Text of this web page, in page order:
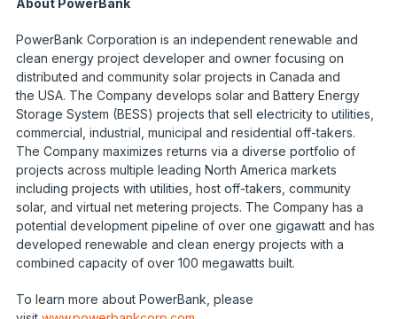
About PowerBank
PowerBank Corporation is an independent renewable and
clean energy project developer and owner focusing on
distributed and community solar projects in Canada and
the USA. The Company develops solar and Battery Energy
Storage System (BESS) projects that sell electricity to utilities,
commercial, industrial, municipal and residential off-takers.
The Company maximizes returns via a diverse portfolio of
projects across multiple leading North America markets
including projects with utilities, host off-takers, community
solar, and virtual net metering projects. The Company has a
potential development pipeline of over one gigawatt and has
developed renewable and clean energy projects with a
combined capacity of over 100 megawatts built.
To learn more about PowerBank, please